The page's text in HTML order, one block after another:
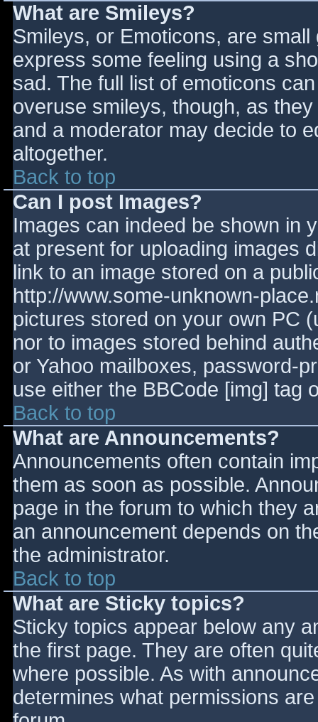
What are Smileys?
Smileys, or Emoticons, are
express some feeling using a
sad. The full list of emoticons
overuse smileys, though, as
and a moderator may decide to
altogether.
Back to top
Can I post Images?
Images can indeed be shown in
at present for uploading images
link to an image stored on a
http://www.some-unknown-
pictures stored on your own PC
nor to images stored behind
or Yahoo mailboxes, password-
use either the BBCode [img] tag
Back to top
What are Announcements?
Announcements often contain
them as soon as possible.
page in the forum to which they
an announcement depends on
the administrator.
Back to top
What are Sticky topics?
Sticky topics appear below any
the first page. They are often
where possible. As with
determines what permissions